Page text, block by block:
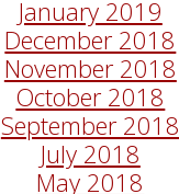
January 2019
December 2018
November 2018
October 2018
September 2018
July 2018
May 2018